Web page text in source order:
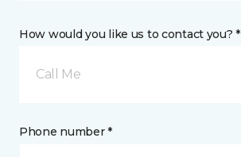
How would you like us to contact you? *
Call Me
Phone number *